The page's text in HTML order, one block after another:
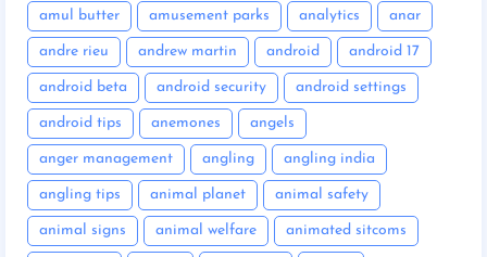
amul butter amusement parks analytics anar
andre rieu andrew martin android android 17
android beta android security android settings
android tips anemones angels
anger management angling angling india
angling tips animal planet animal safety
animal signs animal welfare animated sitcoms